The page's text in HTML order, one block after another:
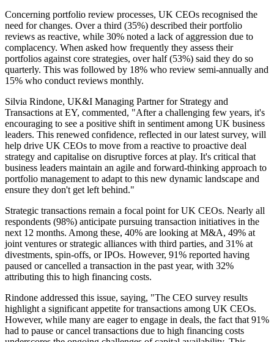
Concerning portfolio review processes, UK CEOs recognised the
need for changes. Over a third (35%) described their portfolio
reviews as reactive, while 30% noted a lack of aggression due to
complacency. When asked how frequently they assess their
portfolios against core strategies, over half (53%) said they do so
quarterly. This was followed by 18% who review semi-annually and
15% who conduct reviews monthly.
Silvia Rindone, UK&I Managing Partner for Strategy and
Transactions at EY, commented, "After a challenging few years, it's
encouraging to see a positive shift in sentiment among UK business
leaders. This renewed confidence, reflected in our latest survey, will
help drive UK CEOs to move from a reactive to proactive deal
strategy and capitalise on disruptive forces at play. It's critical that
business leaders maintain an agile and forward-thinking approach to
portfolio management to adapt to this new dynamic landscape and
ensure they don't get left behind."
Strategic transactions remain a focal point for UK CEOs. Nearly all
respondents (98%) anticipate pursuing transaction initiatives in the
next 12 months. Among these, 40% are looking at M&A, 49% at
joint ventures or strategic alliances with third parties, and 31% at
divestments, spin-offs, or IPOs. However, 91% reported having
paused or cancelled a transaction in the past year, with 32%
attributing this to high financing costs.
Rindone addressed this issue, saying, "The CEO survey results
highlight a significant appetite for transactions among UK CEOs.
However, while many are eager to engage in deals, the fact that 91%
had to pause or cancel transactions due to high financing costs